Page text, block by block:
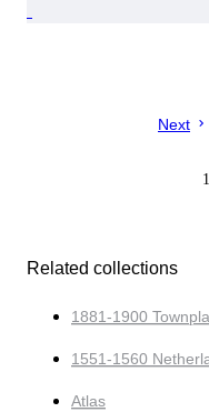
Next
1
Related collections
1881-1900
1551-1560
Atlas